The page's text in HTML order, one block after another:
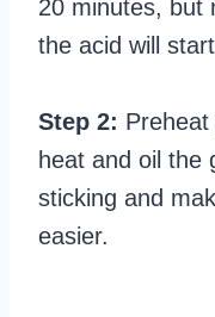
20 minutes, but
the acid will
Step 2:
heat and oil the
sticking and
easier.